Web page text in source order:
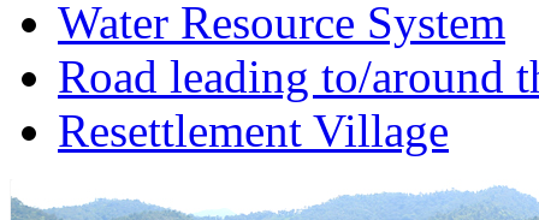
Water Resource System
Road leading to/around
Resettlement Village